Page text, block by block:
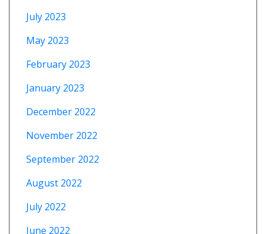
July 2023
May 2023
February 2023
January 2023
December 2022
November 2022
September 2022
August 2022
July 2022
June 2022